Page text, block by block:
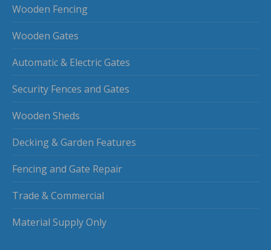
Wooden Fencing
Wooden Gates
Automatic & Electric Gates
Security Fences and Gates
Wooden Sheds
Decking & Garden Features
Fencing and Gate Repair
Trade & Commercial
Material Supply Only